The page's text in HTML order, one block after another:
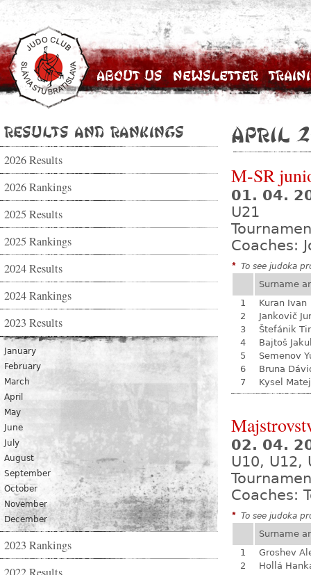
About Us Newsletter
Results and Rankings
2026 Results
2026 Rankings
2025 Results
2025 Rankings
2024 Results
2024 Rankings
2023 Results
January
February
March
April
May
June
July
August
September
October
November
December
2023 Rankings
April
M-SR
01. 04.
U21
Coaches:
* To see judoka
Surname
1
Kuran Ivan
2
Jankovič
3
Štefánik
4
Bajtoš
5
Semenov
6
Bruna
7
Kysel Matej
02. 04.
U10, U12,
Coaches:
* To see judoka
Surname
1
Groshev
2
Hollá